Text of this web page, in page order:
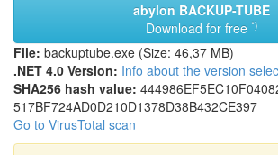
abylon BACKUP-TUBE
Download for free *)
File: backuptube.exe (Size: 46,37 MB)
.NET 4.0 Version: Info about the version
SHA256 hash value: 444986EF5EC10F04
517BF724AD0D210D1378D38B432CE397
Go to VirusTotal scan